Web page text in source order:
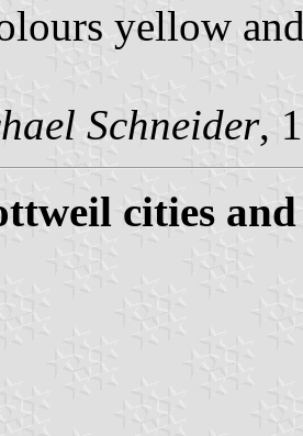
yellow
Schneider,
cities